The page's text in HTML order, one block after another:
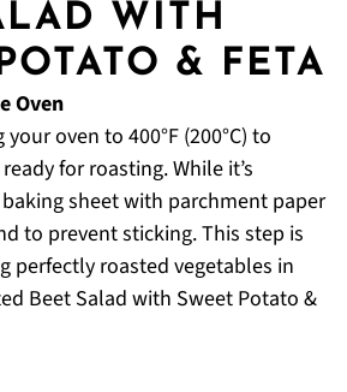
WITH
& FETA
Oven
oven to 400°F (200°C) to
for roasting. While it’s
sheet with parchment paper
to prevent sticking. This step is
perfectly roasted vegetables in
Beet Salad with Sweet Potato &